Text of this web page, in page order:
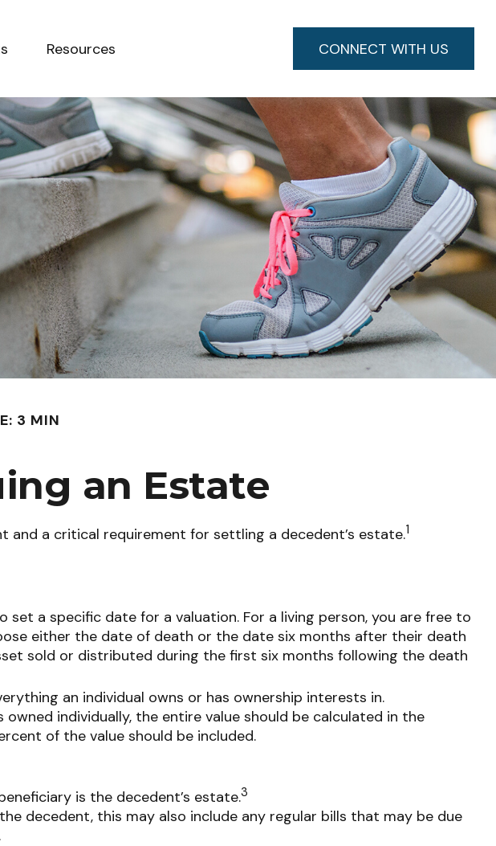
Resources CONNECT WITH US
3 MIN
an Estate
a critical requirement for settling a decedent’s estate.1
set a specific date for a valuation. For a living person, you are free to
either the date of death or the date six months after their death
sold or distributed during the first six months following the death
an individual owns or has ownership interests in.
individually, the entire value should be calculated in the
of the value should be included.
is the decedent’s estate.3
decedent, this may also include any regular bills that may be due